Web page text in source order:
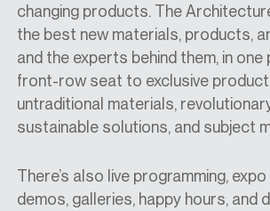
changing products. The
the best new materials, products,
and the experts behind them, in one
front-row seat to exclusive product
untraditional materials,
sustainable solutions, and subject
There’s also live programming,
demos, galleries, happy hours, and